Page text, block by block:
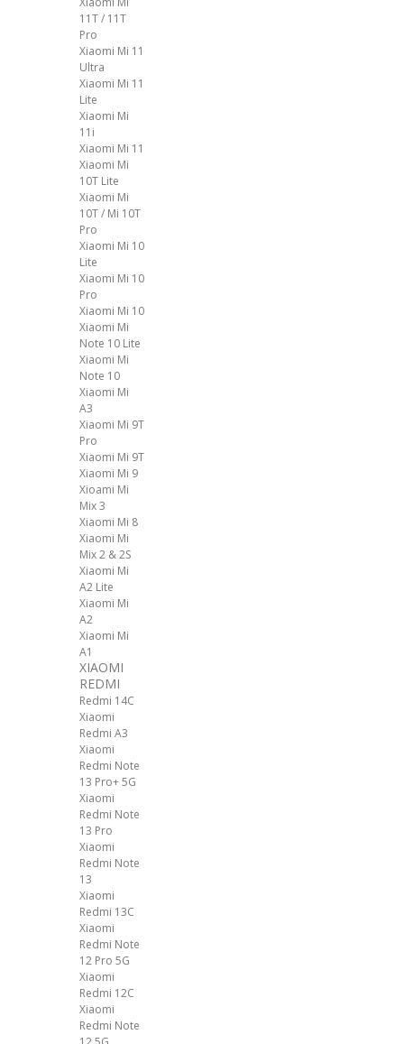
11T / 11T
Pro
Xiaomi Mi 11
Ultra
Xiaomi Mi 11
Lite
Xiaomi Mi
11i
Xiaomi Mi 11
Xiaomi Mi
10T Lite
Xiaomi Mi
10T / Mi 10T
Pro
Xiaomi Mi 10
Lite
Xiaomi Mi 10
Pro
Xiaomi Mi 10
Xiaomi Mi
Note 10 Lite
Xiaomi Mi
Note 10
Xiaomi Mi
A3
Xiaomi Mi 9T
Pro
Xiaomi Mi 9T
Xiaomi Mi 9
Xioami Mi
Mix 3
Xiaomi Mi 8
Xiaomi Mi
Mix 2 & 2S
Xiaomi Mi
A2 Lite
Xiaomi Mi
A2
Xiaomi Mi
A1
XIAOMI
REDMI
Redmi 14C
Xiaomi
Redmi A3
Xiaomi
Redmi Note
13 Pro+ 5G
Xiaomi
Redmi Note
13 Pro
Xiaomi
Redmi Note
13
Xiaomi
Redmi 13C
Xiaomi
Redmi Note
12 Pro 5G
Xiaomi
Redmi 12C
Xiaomi
Redmi Note